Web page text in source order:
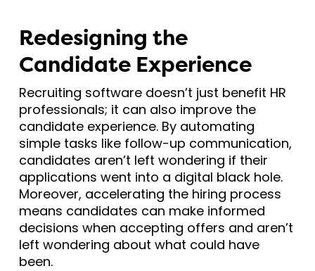
Redesigning the
Candidate Experience
Recruiting software doesn’t just benefit HR
professionals; it can also improve the
candidate experience. By automating
simple tasks like follow-up communication,
candidates aren’t left wondering if their
applications went into a digital black hole.
Moreover, accelerating the hiring process
means candidates can make informed
decisions when accepting offers and aren’t
left wondering about what could have
been.